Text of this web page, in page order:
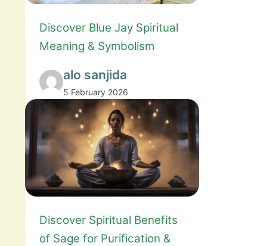
Discover Blue Jay Spiritual
Meaning & Symbolism
alo sanjida
5 February 2026
Discover Spiritual Benefits
of Sage for Purification &